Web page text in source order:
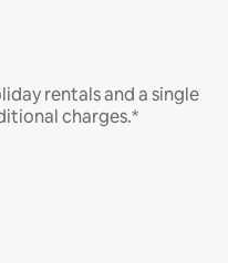
rentals and a single
charges.*